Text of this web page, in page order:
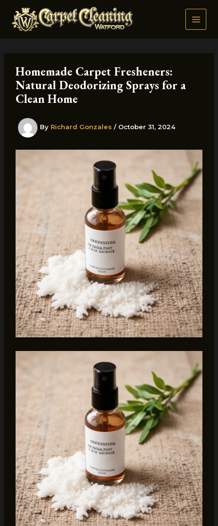
content
Homemade Carpet Fresheners:
Natural Deodorizing Sprays for a
Clean Home
By Richard Gonzales / October 31, 2024